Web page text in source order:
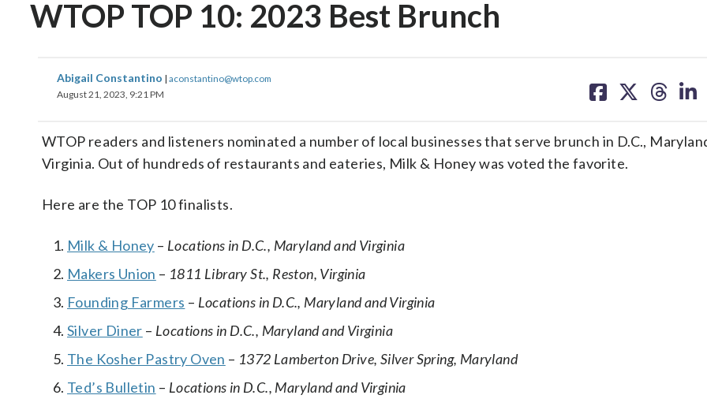
WTOP TOP 10: 2023 Best Brunch
Abigail Constantino | aconstantino@wtop.com
August 21, 2023, 9:21 PM
on on on on
WTOP readers and listeners nominated a number of local businesses that serve brunch in D.C.,
Virginia. Out of hundreds of restaurants and eateries, Milk & Honey was voted the favorite.
Here are the TOP 10 finalists.
Milk & Honey – Locations in D.C., Maryland and Virginia
Makers Union – 1811 Library St., Reston, Virginia
Founding Farmers – Locations in D.C., Maryland and Virginia
Silver Diner – Locations in D.C., Maryland and Virginia
The Kosher Pastry Oven – 1372 Lamberton Drive, Silver Spring, Maryland
Ted’s Bulletin – Locations in D.C., Maryland and Virginia